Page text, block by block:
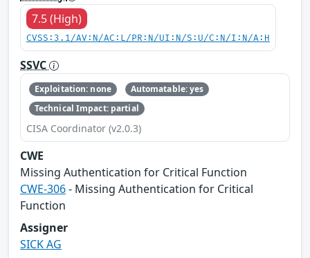
7.5 (High)
CVSS:3.1/AV:N/AC:L/PR:N/UI:N/S:U/C:N/I:N/A:H
SSVC
Exploitation: none
Automatable: yes
Technical Impact: partial
CISA Coordinator (v2.0.3)
CWE
Missing Authentication for Critical Function
CWE-306- Missing Authentication for Critical
Function
Assigner
SICK AG